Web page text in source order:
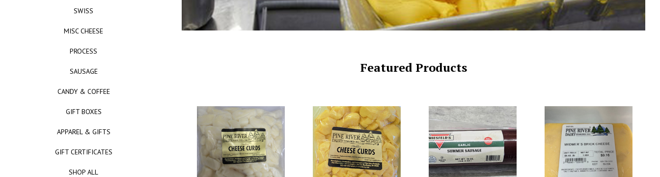
SWISS
MISC CHEESE
PROCESS
SAUSAGE
CANDY & COFFEE
GIFT BOXES
APPAREL & GIFTS
GIFT CERTIFICATES
SHOP ALL
Featured Products